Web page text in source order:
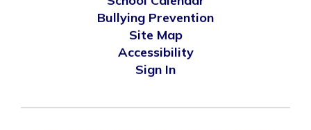
Bullying Prevention
Site Map
Accessibility
Sign In